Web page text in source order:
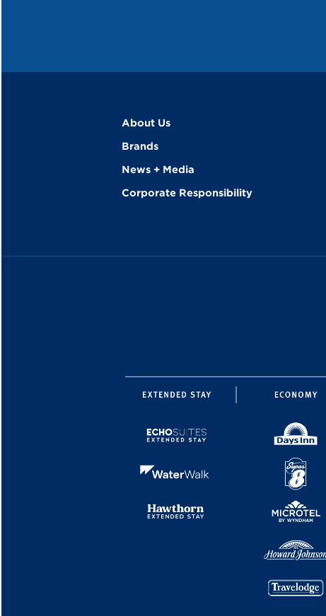
About Us
Brands
News + Media
Corporate Responsibility